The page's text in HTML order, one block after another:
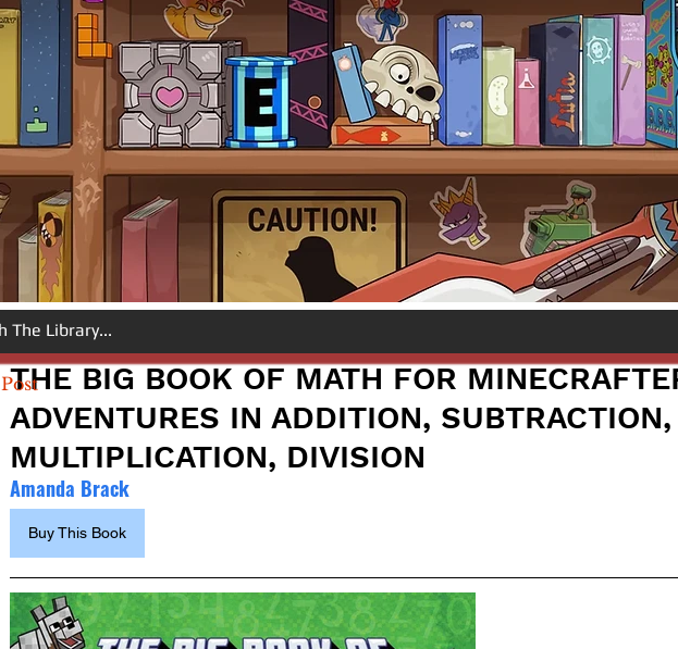
THE BIG BOOK OF MATH FOR
ADVENTURES IN ADDITION, SUBTRACTION,
MULTIPLICATION, DIVISION
Amanda Brack
Buy This Book
Post